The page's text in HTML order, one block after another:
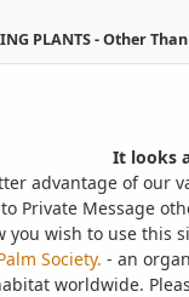
PLANTS - Other
It looks
advantage of
Private Message
you wish to use this
Society. - an
worldwide.